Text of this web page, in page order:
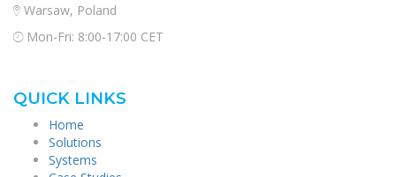
Warsaw, Poland
Mon-Fri: 8:00-17:00 CET
QUICK LINKS
Home
Solutions
Systems